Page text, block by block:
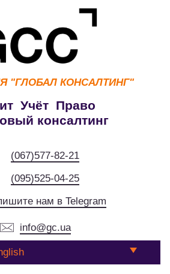
"ГЛОБАЛ КОНСАЛТИНГ"
Учёт Право
консалтинг
(067)577-82-21
(095)525-04-25
нам в Telegram
info@gc.ua